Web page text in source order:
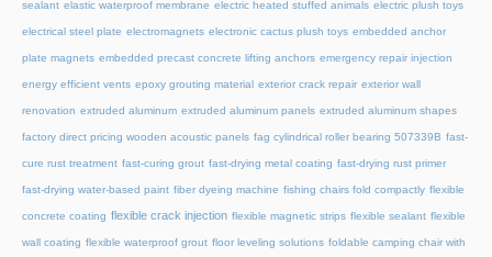
sealant elastic waterproof membrane electric heated stuffed animals electric plush toys
electrical steel plate electromagnets electronic cactus plush toys embedded anchor
plate magnets embedded precast concrete lifting anchors emergency repair injection
energy efficient vents epoxy grouting material exterior crack repair exterior wall
renovation extruded aluminum extruded aluminum panels extruded aluminum shapes
factory direct pricing wooden acoustic panels fag cylindrical roller bearing 507339B fast-
cure rust treatment fast-curing grout fast-drying metal coating fast-drying rust primer
fast-drying water-based paint fiber dyeing machine fishing chairs fold compactly flexible
concrete coating flexible crack injection flexible magnetic strips flexible sealant flexible
wall coating flexible waterproof grout floor leveling solutions foldable camping chair with